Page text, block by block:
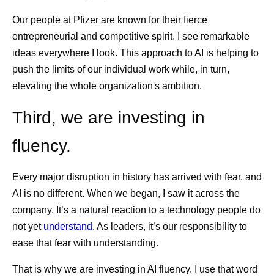
Our people at Pfizer are known for their fierce
entrepreneurial and competitive spirit. I see remarkable
ideas everywhere I look. This approach to AI is helping to
push the limits of our individual work while, in turn,
elevating the whole organization's ambition.
Third, we are investing in
fluency.
Every major disruption in history has arrived with fear, and
AI is no different. When we began, I saw it across the
company. It’s a natural reaction to a technology people do
not yet understand. As leaders, it’s our responsibility to
ease that fear with understanding.
That is why we are investing in AI fluency. I use that word